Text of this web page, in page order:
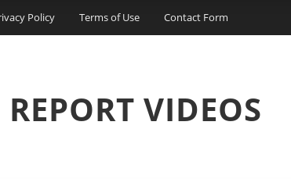
Policy Terms of Use Contact Form
VIDEOS